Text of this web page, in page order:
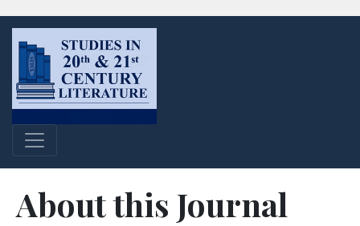
About this Journal